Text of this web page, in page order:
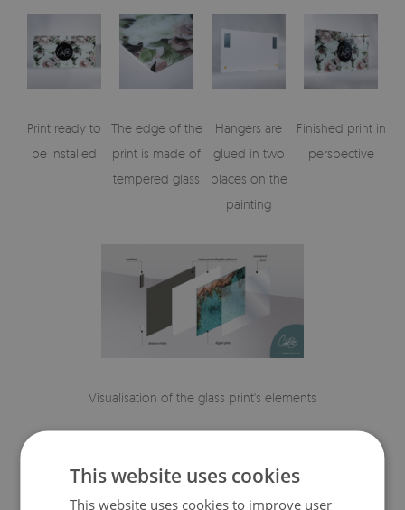
Print ready to
be installed
The edge of the
print is made of
tempered glass
Hangers are
glued in two
places on the
painting
Finished print in
perspective
Visualisation of the glass print's elements
This website uses cookies
This website uses cookies to improve user